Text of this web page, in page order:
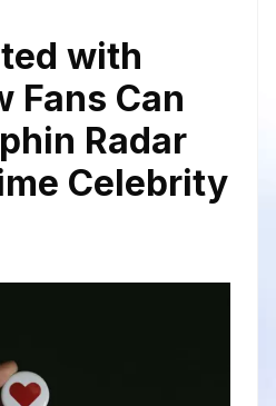
with
Fans Can
Radar
Celebrity